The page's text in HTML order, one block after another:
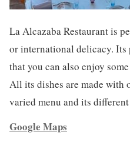
La Alcazaba Restaurant is
or international delicacy.
that you can also enjoy
All its dishes are made with
varied menu and its different
Google Maps